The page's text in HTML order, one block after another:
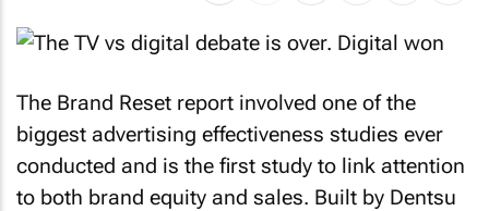
The Brand Reset report involved one of the
biggest advertising effectiveness studies ever
conducted and is the first study to link attention
to both brand equity and sales. Built by Dentsu